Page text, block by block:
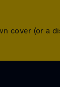
cover (or a